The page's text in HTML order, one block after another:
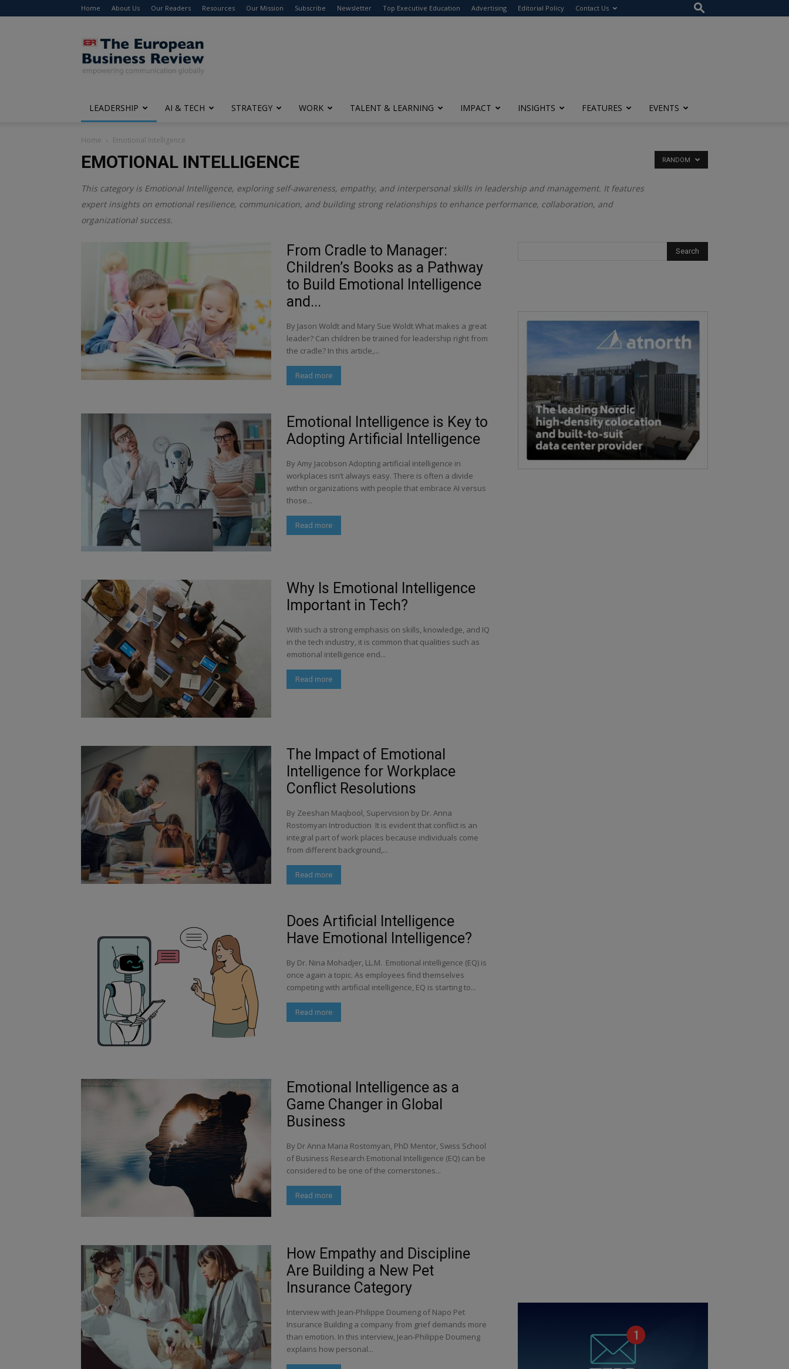
Home About Us Our Readers Resources Our Mission Subscribe Newsletter Top Executive Education Advertising Editorial Policy Contact Us
The
European
Business
Review
LEADERSHIP AI & TECH STRATEGY WORK TALENT & LEARNING IMPACT INSIGHTS FEATURES EVENTS
Home Emotional Intelligence
EMOTIONAL INTELLIGENCE
This category is Emotional Intelligence, exploring self-awareness, empathy, and interpersonal skills in leadership and management. It features
expert insights on emotional resilience, communication, and building strong relationships to enhance performance, collaboration, and
organizational success.
RANDOM
From Cradle to Manager:
Children’s Books as a Pathway
to Build Emotional Intelligence
and...
By Jason Woldt and Mary Sue Woldt What makes a great
leader? Can children be trained for leadership right from
the cradle? In this article,...
Read more
Emotional Intelligence is Key to
Adopting Artificial Intelligence
By Amy Jacobson Adopting artificial intelligence in
workplaces isn’t always easy. There is often a divide
within organizations with people that embrace AI versus
those...
Read more
Why Is Emotional Intelligence
Important in Tech?
With such a strong emphasis on skills, knowledge, and IQ
in the tech industry, it is common that qualities such as
emotional intelligence end...
Read more
The Impact of Emotional
Intelligence for Workplace
Conflict Resolutions
By Zeeshan Maqbool, Supervision by Dr. Anna
Rostomyan Introduction It is evident that conflict is an
integral part of work places because individuals come
from different background,...
Read more
Does Artificial Intelligence
Have Emotional Intelligence?
By Dr. Nina Mohadjer, LL.M. Emotional intelligence (EQ) is
once again a topic. As employees find themselves
competing with artificial intelligence, EQ is starting to...
Read more
Emotional Intelligence as a
Game Changer in Global
Business
By Dr Anna Maria Rostomyan, PhD Mentor, Swiss School
of Business Research Emotional Intelligence (EQ) can be
considered to be one of the cornerstones...
Read more
How Empathy and Discipline
Are Building a New Pet
Insurance Category
Interview with Jean-Philippe Doumeng of Napo Pet
Insurance Building a company from grief demands more
than emotion. In this interview, Jean-Philippe Doumeng
explains how personal...
modal-check